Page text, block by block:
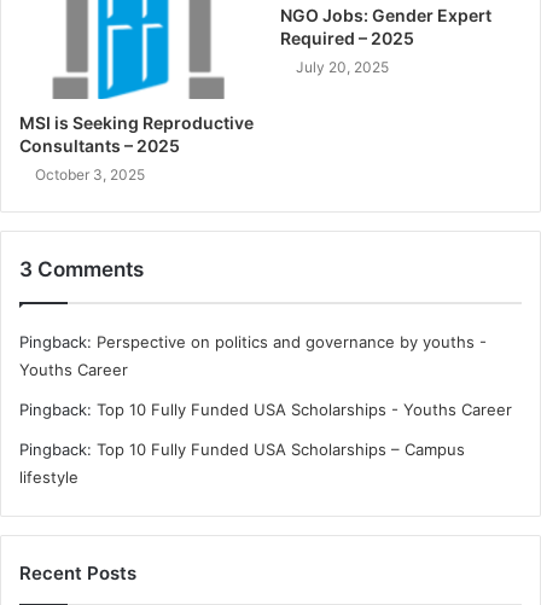
MSI is Seeking Reproductive
Consultants – 2025
October 3, 2025
NGO Jobs: Gender Expert
Required – 2025
July 20, 2025
3 Comments
Pingback: Perspective on politics and governance by youths -
Youths Career
Pingback: Top 10 Fully Funded USA Scholarships - Youths Career
Pingback: Top 10 Fully Funded USA Scholarships – Campus
lifestyle
Recent Posts